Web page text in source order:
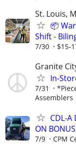
St. Louis,
📦
Shift -
7/30 $15-
Granite
In-
7/31
Assemblers
CDL-A
ON
7/9 CPM